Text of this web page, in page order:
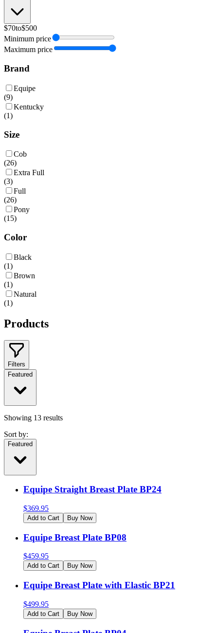
$70to$500
Minimum price
Maximum price
Brand
Equipe
(9)
Kentucky
(1)
Size
Cob
(26)
Extra Full
(3)
Full
(26)
Pony
(15)
Color
Black
(1)
Brown
(1)
Natural
(1)
Products
Filters
Featured
Showing 13 results
Sort by:
Featured
Equipe Straight Breast Plate BP24
$369.95
Add to Cart Buy Now
Equipe Breast Plate BP08
$459.95
Add to Cart Buy Now
Equipe Breast Plate with Elastic BP21
$499.95
Add to Cart Buy Now